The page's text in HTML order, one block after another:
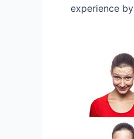
experience by